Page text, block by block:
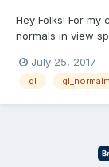
Hey Folks! For
normals in view
but I don't want
this thread
July 25, 2017
gl